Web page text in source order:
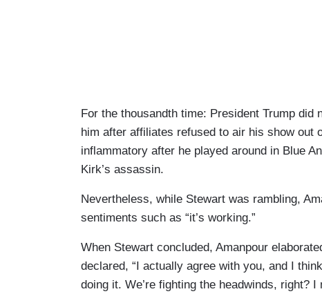
For the thousandth time: President Trump
him after affiliates refused to air his show out
inflammatory after he played around in Blue
Kirk’s assassin.
Nevertheless, while Stewart was rambling,
sentiments such as “it’s working.”
When Stewart concluded, Amanpour
declared, “I actually agree with you, and I
doing it. We’re fighting the headwinds, right?